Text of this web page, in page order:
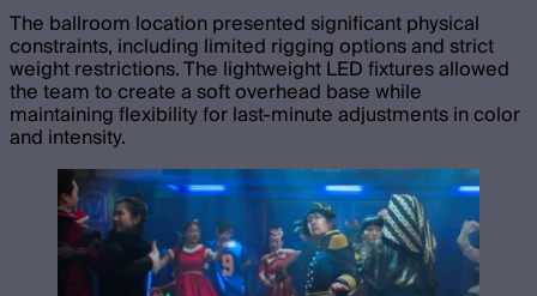
The ballroom location presented significant physical
constraints, including limited rigging options and strict
weight restrictions. The lightweight LED fixtures allowed
the team to create a soft overhead base while
maintaining flexibility for last-minute adjustments in color
and intensity.